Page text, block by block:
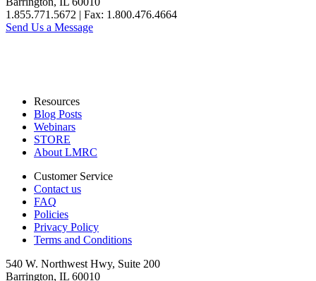
1.855.771.5672 | Fax: 1.800.476.4664
Send Us a Message
Resources
Blog Posts
Webinars
STORE
About LMRC
Customer Service
Contact us
FAQ
Policies
Privacy Policy
Terms and Conditions
540 W. Northwest Hwy, Suite 200
Barrington, IL 60010